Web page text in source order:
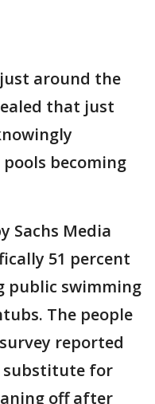
around the
that just
becoming
Sachs Media
51 percent
public swimming
The people
reported
substitute for
off after